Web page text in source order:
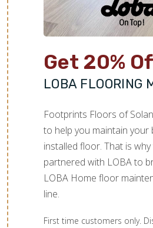
Get 20%
LOBA FLOORING
Footprints Floors of
to help you maintain your
installed floor. That is
partnered with LOBA to
LOBA Home floor
line.
First time customers only.